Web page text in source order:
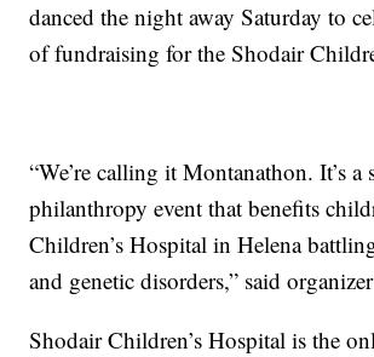
danced the night away Saturday to
of fundraising for the Shodair
“We’re calling it Montanathon. It’s a
philanthropy event that benefits
Children’s Hospital in Helena
and genetic disorders,” said
Shodair Children’s Hospital is the